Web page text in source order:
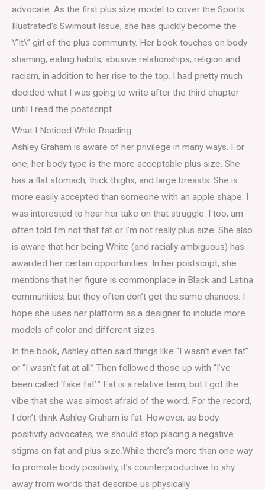
advocate. As the first plus size model to cover the Sports
Illustrated’s Swimsuit Issue, she has quickly become the
\”It\” girl of the plus community. Her book touches on body
shaming, eating habits, abusive relationships, religion and
racism, in addition to her rise to the top. I had pretty much
decided what I was going to write after the third chapter
until I read the postscript.
What I Noticed While Reading
Ashley Graham is aware of her privilege in many ways. For
one, her body type is the more acceptable plus size. She
has a flat stomach, thick thighs, and large breasts. She is
more easily accepted than someone with an apple shape. I
was interested to hear her take on that struggle. I too, am
often told I’m not that fat or I’m not really plus size. She also
is aware that her being White (and racially ambiguous) has
awarded her certain opportunities. In her postscript, she
mentions that her figure is commonplace in Black and Latina
communities, but they often don’t get the same chances. I
hope she uses her platform as a designer to include more
models of color and different sizes.
In the book, Ashley often said things like “I wasn’t even fat”
or “I wasn’t fat at all.” Then followed those up with “I’ve
been called ‘fake fat’.” Fat is a relative term, but I got the
vibe that she was almost afraid of the word. For the record,
I don’t think Ashley Graham is fat. However, as body
positivity advocates, we should stop placing a negative
stigma on fat and plus size.While there’s more than one way
to promote body positivity, it’s counterproductive to shy
away from words that describe us physically.